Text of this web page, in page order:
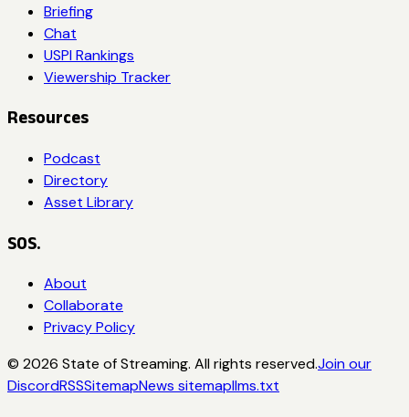
Briefing
Chat
USPI Rankings
Viewership Tracker
Resources
Podcast
Directory
Asset Library
SOS.
About
Collaborate
Privacy Policy
© 2026 State of Streaming. All rights reserved.Join our
DiscordRSSSitemapNews sitemapllms.txt